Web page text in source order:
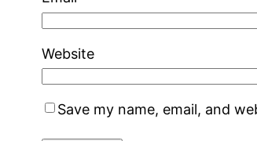
Website
Save my name, email, and